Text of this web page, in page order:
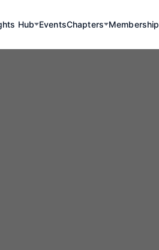
Hub EventsChapters Membership